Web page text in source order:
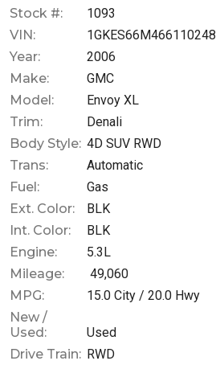
$0.02
Stock #:
1093
VIN:
1GKES66M466110248
Year:
2006
Make:
GMC
Model:
Envoy XL
Trim:
Denali
Body Style: 4D SUV RWD
Trans:
Automatic
Fuel:
Gas
Ext. Color:
BLK
Int. Color:
BLK
Engine:
5.3L
Mileage:
49,060
MPG:
15.0 City / 20.0 Hwy
New /
Used:
Used
Drive Train: RWD